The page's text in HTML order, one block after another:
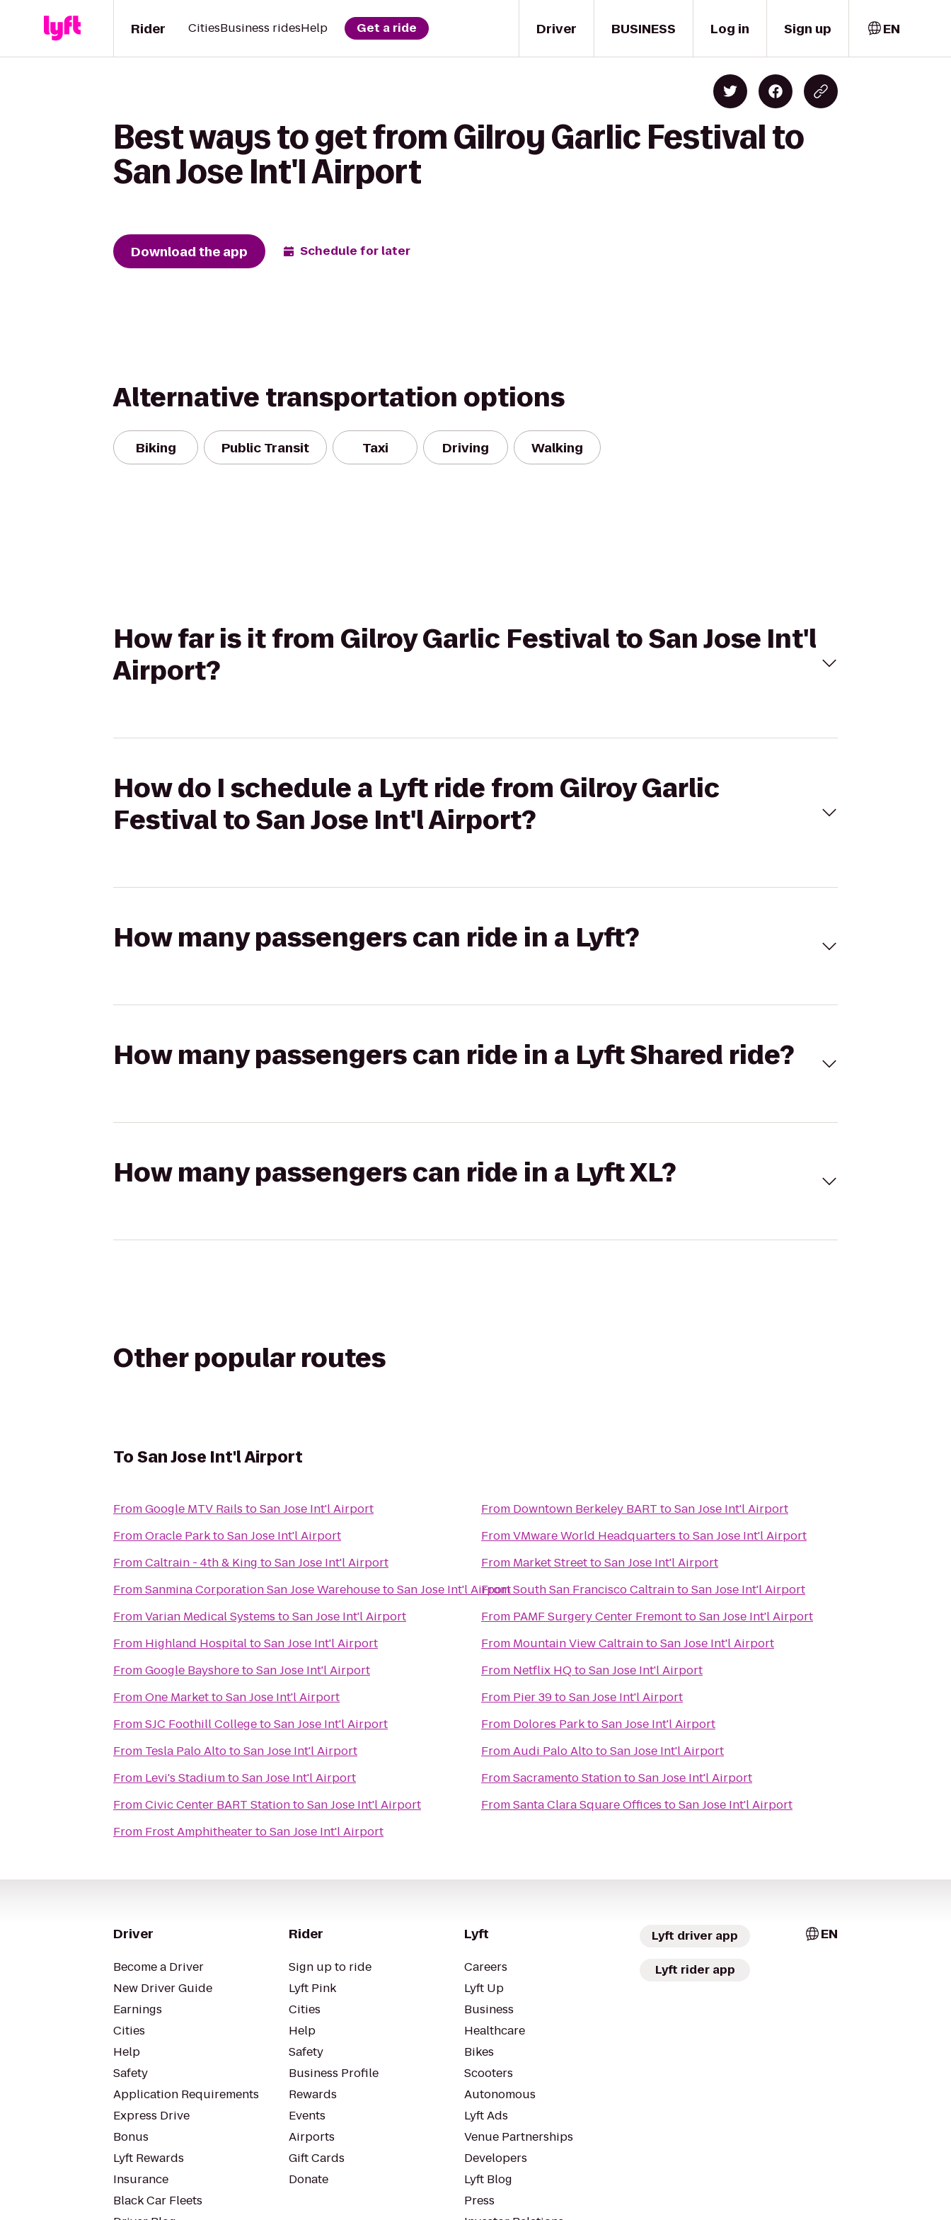
Driver
Rider CitiesBusiness ridesHelp Get a ride BUSINESS Log in Sign up EN
Best ways to get from Gilroy Garlic Festival to
San Jose Int'l Airport
Download the app Schedule for later
Alternative transportation options
Biking Public Transit Taxi Driving Walking
How far is it from Gilroy Garlic Festival to San Jose Int'l
Airport?
How do I schedule a Lyft ride from Gilroy Garlic
Festival to San Jose Int'l Airport?
How many passengers can ride in a Lyft?
How many passengers can ride in a Lyft Shared ride?
How many passengers can ride in a Lyft XL?
Other popular routes
ToSan Jose Int'l Airport
FromGoogle MTV Rails toSan Jose Int'l Airport
FromOracle ParktoSan Jose Int'l Airport
FromCaltrain - 4th & King toSan Jose Int'l Airport
FromSanmina Corporation San Jose WarehousetoSan Jose Int'l Airport
FromVarian Medical Systems toSan Jose Int'l Airport
From Highland HospitaltoSan Jose Int'l Airport
FromGoogle BayshoretoSan Jose Int'l Airport
FromOne MarkettoSan Jose Int'l Airport
FromSJC Foothill CollegetoSan Jose Int'l Airport
From Tesla Palo AltotoSan Jose Int'l Airport
From Levi's StadiumtoSan Jose Int'l Airport
FromCivic Center BART StationtoSan Jose Int'l Airport
From Frost AmphitheatertoSan Jose Int'l Airport
From Downtown Berkeley BART toSan Jose Int'l Airport
FromVMware World Headquarters toSan Jose Int'l Airport
From Market StreettoSan Jose Int'l Airport
FromSouth San Francisco CaltraintoSan Jose Int'l Airport
From PAMF Surgery Center FremonttoSan Jose Int'l Airport
From Mountain View CaltraintoSan Jose Int'l Airport
From Netflix HQtoSan Jose Int'l Airport
From Pier 39toSan Jose Int'l Airport
From Dolores ParktoSan Jose Int'l Airport
FromAudi Palo AltotoSan Jose Int'l Airport
FromSacramento StationtoSan Jose Int'l Airport
FromSanta Clara Square Offices toSan Jose Int'l Airport
Driver
Become a Driver
New Driver Guide
Earnings
Cities
Help
Safety
Application Requirements
Express Drive
Bonus
Lyft Rewards
Insurance
Black Car Fleets
Rider
Sign up to ride
Lyft Pink
Cities
Help
Safety
Business Profile
Rewards
Events
Airports
Gift Cards
Donate
Lyft
Careers
Lyft Up
Business
Healthcare
Bikes
Scooters
Autonomous
Lyft Ads
Venue Partnerships
Developers
Lyft Blog
Press
Lyft driver app
Lyft rider app
EN